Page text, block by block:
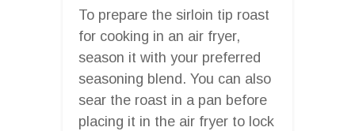
To prepare the sirloin tip roast
for cooking in an air fryer,
season it with your preferred
seasoning blend. You can also
sear the roast in a pan before
placing it in the air fryer to lock